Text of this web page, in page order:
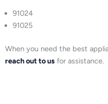
91024
91025
When you need the best
reach out to us for assistance.